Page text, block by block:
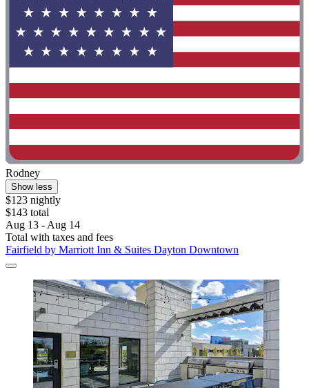
Rodney
Show less
$123 nightly
$143 total
Aug 13 - Aug 14
Total with taxes and fees
Fairfield by Marriott Inn & Suites Dayton Downtown